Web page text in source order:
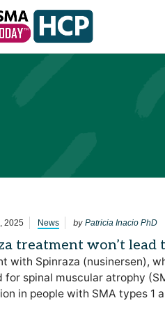
2025 News by Patricia Inacio PhD
treatment won’t
with Spinraza (nusinersen),
for spinal muscular atrophy
in people with SMA types 1